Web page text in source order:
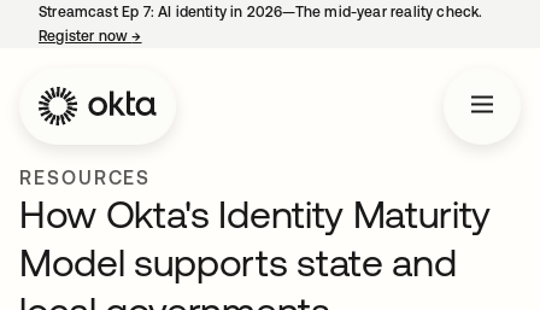
Streamcast Ep 7: AI identity in 2026—The mid-year reality check.
Register now→
RESOURCES
How Okta's Identity Maturity
Model supports state and